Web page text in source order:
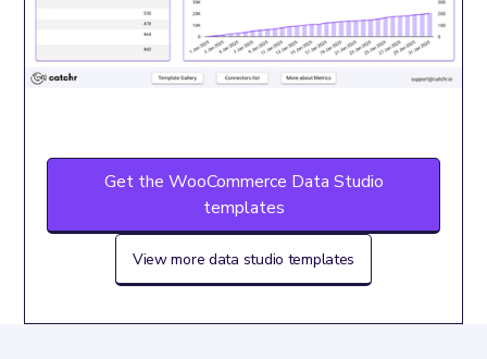
Get the WooCommerce Data Studio
templates
View more data studio templates